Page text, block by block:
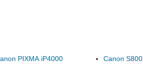
PIXMA iP4000
Canon S800